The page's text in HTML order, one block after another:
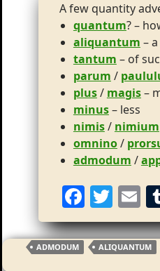
A few quantity
quantum? –
aliquantum –
tantum – of
parum /
plus/ magis–
minus– less
nimis/ nimium
omnino/
admodum /
F
a
c
e
T
w
itt
er
E
ai
l
ADMODUM ALIQUANTUM